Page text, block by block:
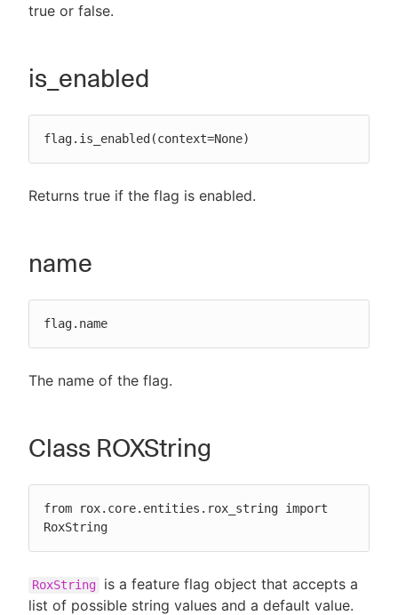
true or false.
is_enabled
flag.is_enabled(context=None)
Returns true if the flag is enabled.
name
flag.name
The name of the flag.
Class ROXString
from rox.core.entities.rox_string import
RoxString
RoxString
is a feature flag object that accepts a
list of possible string values and a default value.